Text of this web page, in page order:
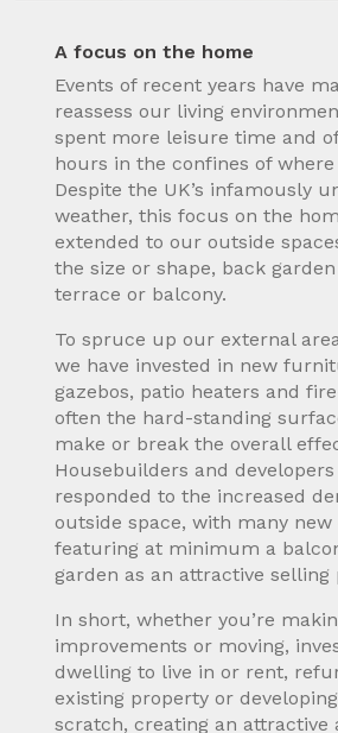
A focus on the home
Events of recent years have
reassess our living
spent more leisure time and
hours in the confines of where
Despite the UK’s infamously
weather, this focus on the
extended to our outside
the size or shape, back
terrace or balcony.
To spruce up our external
we have invested in new
gazebos, patio heaters and
often the hard-standing
make or break the overall
Housebuilders and developers
responded to the increased
outside space, with many
featuring at minimum a
garden as an attractive selling
In short, whether you’re
improvements or moving,
dwelling to live in or rent,
existing property or
scratch, creating an attractive